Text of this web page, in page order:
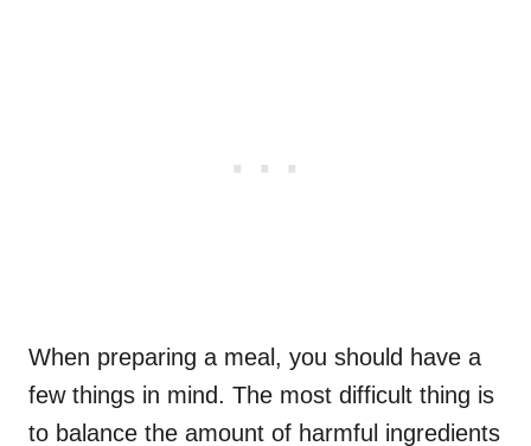
When preparing a meal, you should have a
few things in mind. The most difficult thing is
to balance the amount of harmful ingredients